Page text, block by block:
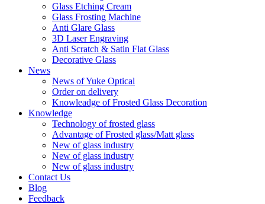
Glass Etching Cream
Glass Frosting Machine
Anti Glare Glass
3D Laser Engraving
Anti Scratch & Satin Flat Glass
Decorative Glass
News
News of Yuke Optical
Order on delivery
Knowleadge of Frosted Glass Decoration
Knowledge
Technology of frosted glass
Advantage of Frosted glass/Matt glass
New of glass industry
New of glass industry
New of glass industry
Contact Us
Blog
Feedback